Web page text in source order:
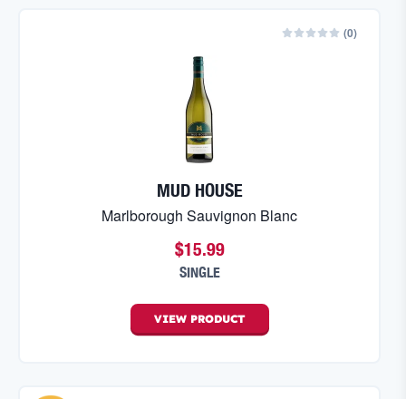
(0)
MUD HOUSE
Marlborough Sauvignon Blanc
$15.99
SINGLE
VIEW PRODUCT